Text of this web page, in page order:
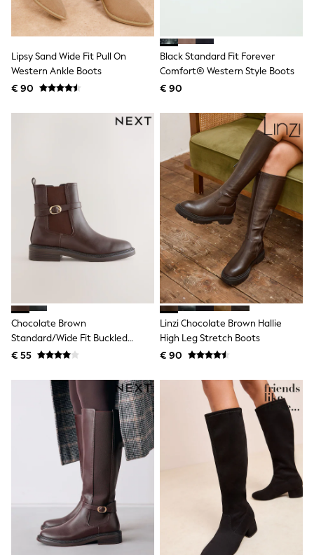
Knitwear
Trousers & Leggings
Sets & Outfits
Nightwear & Pyjamas
Jumpsuits & Playsuits
Jeans
Swimwear
Tops
Dresses
Shorts
Skirts
Sandals & Sliders
Rash Vests
Sun Safe Swimwear
Raincoats
Shackets
Puddlesuits
Gilets
Teddy Borg
Puffers
Snowsuits
All Footwear
New In
Boots
Half Sizes
Slippers
Trainers
Wellies
Wide Fit
Shoes
All Underwear
Lipsy Sand Wide Fit Pull On
Western Ankle Boots
€ 90
Black Standard Fit Forever
Comfort® Western Style Boots
€ 90
Chocolate Brown
Standard/Wide Fit Buckled
Chelsea Boots
€ 55
Linzi Chocolate Brown Hallie
High Leg Stretch Boots
€ 90